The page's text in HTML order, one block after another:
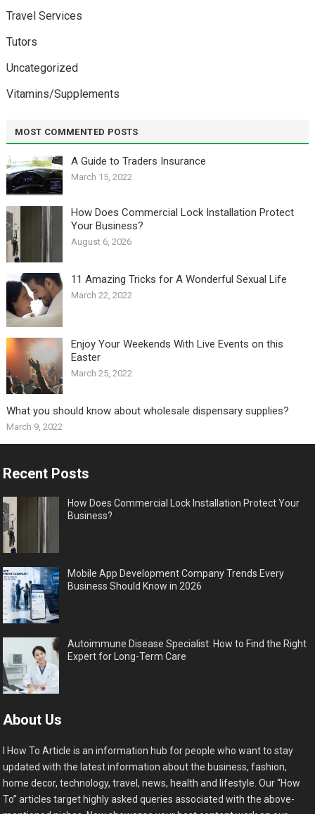
Travel Services
Tutors
Uncategorized
Vitamins/Supplements
MOST COMMENTED POSTS
A Guide to Traders Insurance
March 15, 2022
How Does Commercial Lock Installation Protect
Your Business?
August 6, 2026
11 Amazing Tricks for A Wonderful Sexual Life￼
March 22, 2022
Enjoy Your Weekends With Live Events on this
Easter
March 25, 2022
What you should know about wholesale dispensary supplies?
March 9, 2022
Recent Posts
How Does Commercial Lock Installation Protect Your
Business?
Mobile App Development Company Trends Every
Business Should Know in 2026
Autoimmune Disease Specialist: How to Find the Right
Expert for Long-Term Care
About Us
I How To Article is an information hub for people who want to stay
updated with the latest information about the business, fashion,
home decor, technology, travel, news, health and lifestyle. Our “How
To” articles target highly asked queries associated with the above-